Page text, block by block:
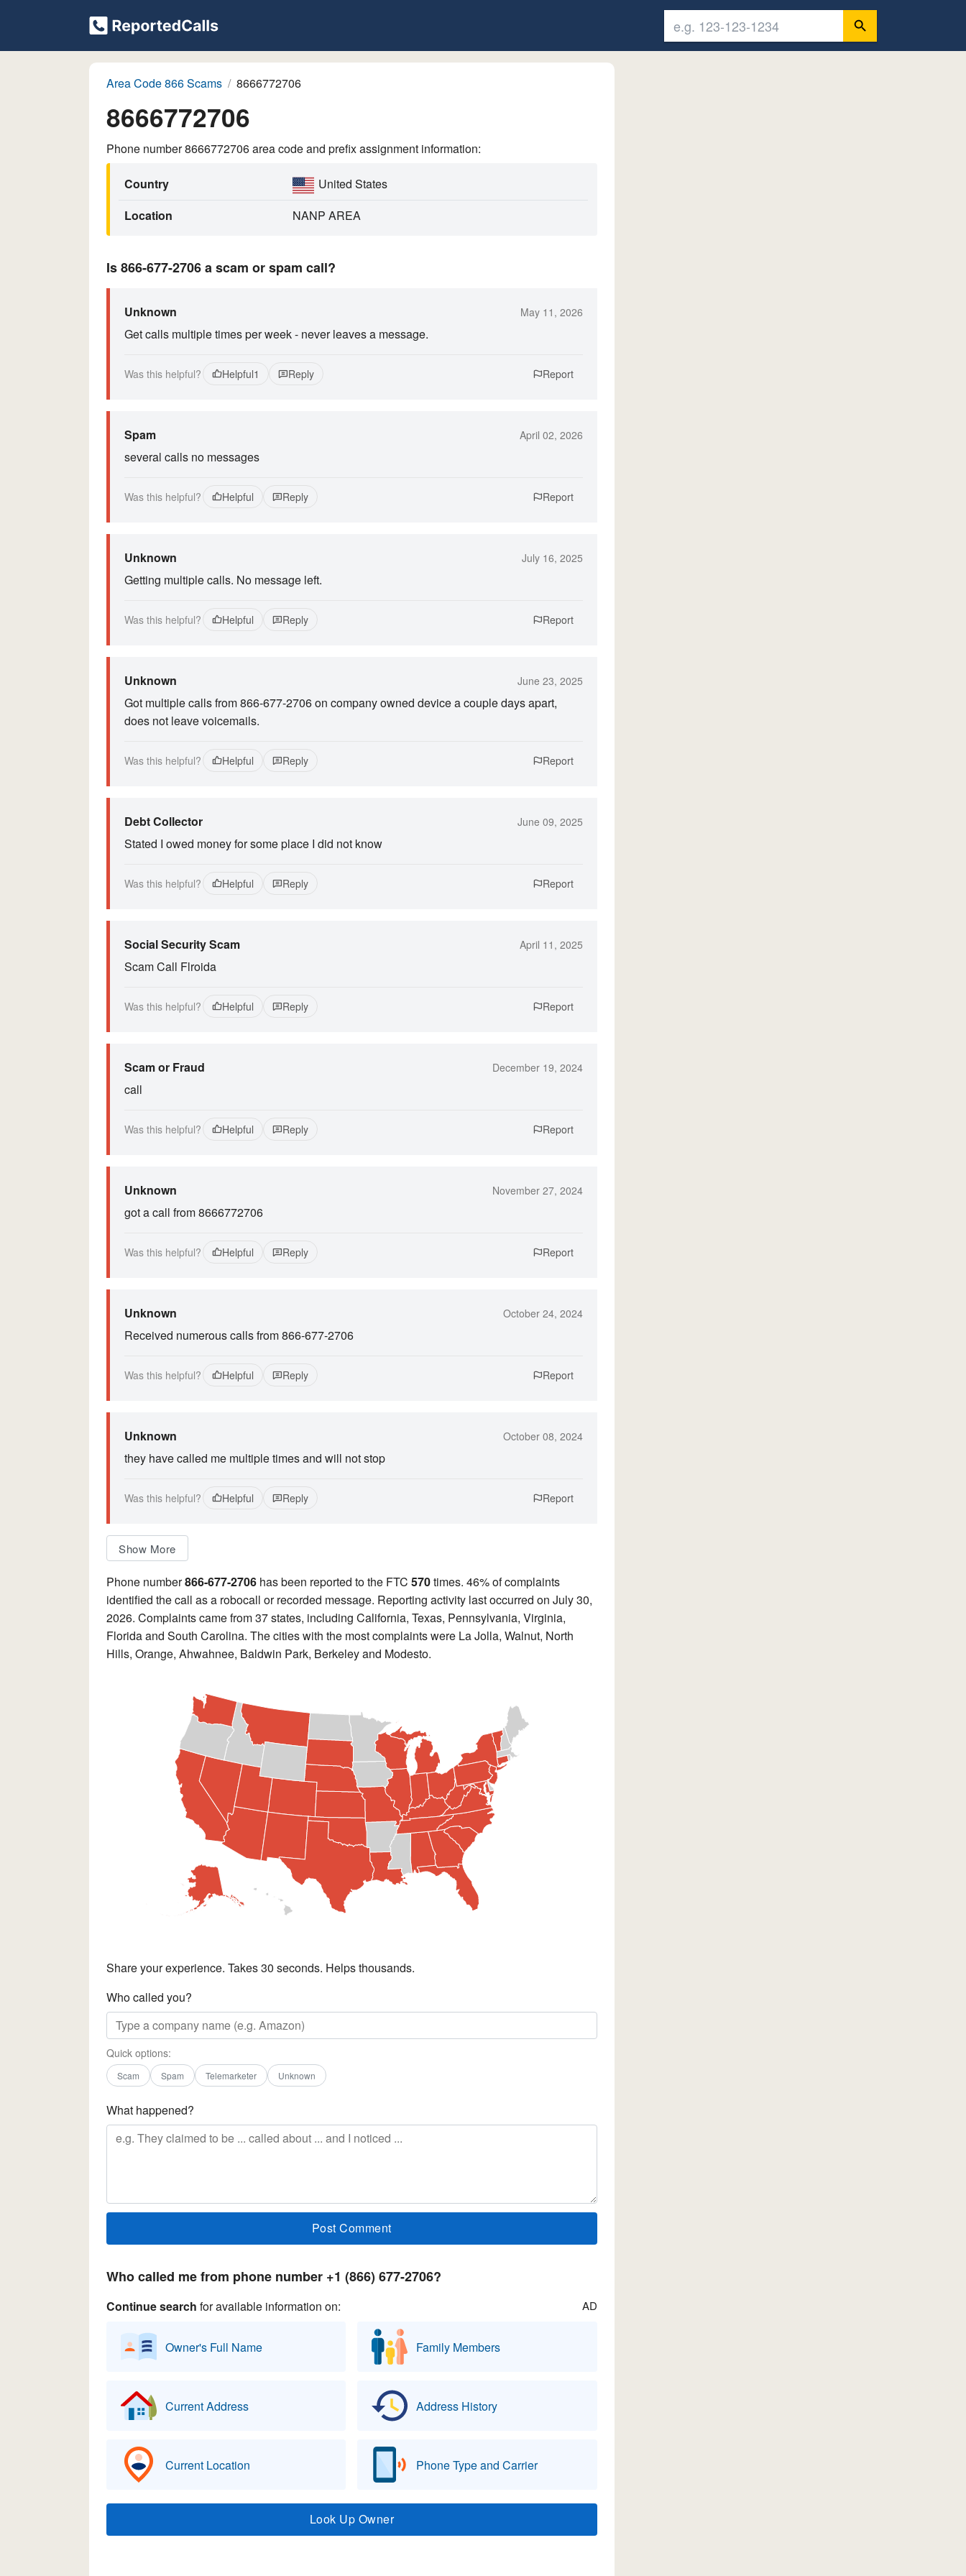
Area Code 866 Scams 8666772706
8666772706
Phone number 8666772706 area code and prefix assignment information:
Country
United States
Location
NANP AREA
Is 866-677-2706 a scam or spam call?
Unknown May 11, 2026
Get calls multiple times per week - never leaves a message.
Was this helpful? Helpful1 Reply Report
Spam April 02, 2026
several calls no messages
Was this helpful? Helpful Reply Report
Unknown July 16, 2025
Getting multiple calls. No message left.
Was this helpful? Helpful Reply Report
Unknown June 23, 2025
Got multiple calls from 866-677-2706 on company owned device a couple days apart,
does not leave voicemails.
Was this helpful? Helpful Reply Report
Debt Collector June 09, 2025
Stated I owed money for some place I did not know
Was this helpful? Helpful Reply Report
Social Security Scam April 11, 2025
Scam Call Flroida
Was this helpful? Helpful Reply Report
Scam or Fraud December 19, 2024
call
Was this helpful? Helpful Reply Report
Unknown November 27, 2024
got a call from 8666772706
Was this helpful? Helpful Reply Report
Unknown October 24, 2024
Received numerous calls from 866-677-2706
Was this helpful? Helpful Reply Report
Unknown October 08, 2024
they have called me multiple times and will not stop
Was this helpful? Helpful Reply Report
Show More
Phone number866-677-2706 has been reported to the FTC 570times. 46% of complaints
identified the call as a robocall or recorded message. Reporting activity last occurred on July 30,
2026. Complaints came from 37 states, including California, Texas, Pennsylvania, Virginia,
Florida and South Carolina. The cities with the most complaints were La Jolla, Walnut, North
Hills, Orange, Ahwahnee, Baldwin Park, Berkeley and Modesto.
Share your experience. Takes 30 seconds. Helps thousands.
Who called you?
Quick options:
Scam Spam Telemarketer Unknown
What happened?
Who called me from phone number +1 (866) 677-2706?
Continue search for available information on: AD
Owner's Full Name Family Members
Current Address Address History
Current Location Phone Type and Carrier
Look Up Owner